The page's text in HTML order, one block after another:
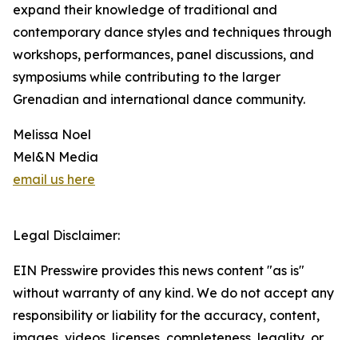
expand their knowledge of traditional and
contemporary dance styles and techniques through
workshops, performances, panel discussions, and
symposiums while contributing to the larger
Grenadian and international dance community.
Melissa Noel
Mel&N Media
email us here
Legal Disclaimer:
EIN Presswire provides this news content "as is"
without warranty of any kind. We do not accept any
responsibility or liability for the accuracy, content,